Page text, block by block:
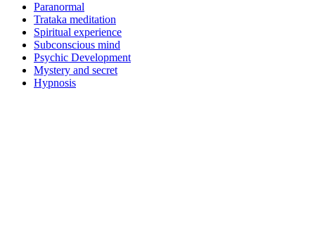
Paranormal
Trataka meditation
Spiritual experience
Subconscious mind
Psychic Development
Mystery and secret
Hypnosis